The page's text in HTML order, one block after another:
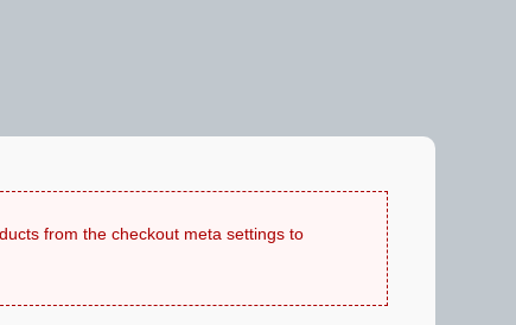
from the checkout meta settings to